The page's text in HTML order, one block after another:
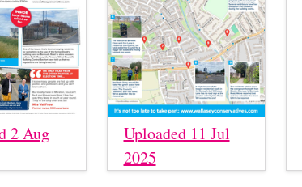
2 Aug
Uploaded 11 Jul
2025